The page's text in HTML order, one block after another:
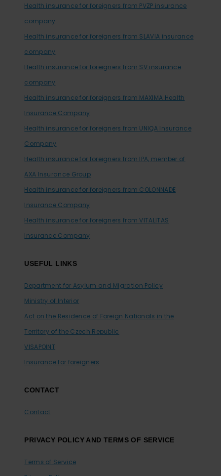
Health insurance for foreigners from PVZP insurance
company
Health insurance for foreigners from SLAVIA insurance
company
Health insurance for foreigners from SV insurance
company
Health insurance for foreigners from MAXIMA Health
Insurance Company
Health insurance for foreigners from UNIQA Insurance
Company
Health insurance for foreigners from IPA, member of
AXA Insurance Group
Health insurance for foreigners from COLONNADE
Insurance Company
Health insurance for foreigners from VITALITAS
Insurance Company
USEFUL LINKS
Department for Asylum and Migration Policy
Ministry of Interior
Act on the Residence of Foreign Nationals in the
Territory of the Czech Republic
VISAPOINT
Insurance for foreigners
CONTACT
Contact
PRIVACY POLICY AND TERMS OF SERVICE
Terms of Service